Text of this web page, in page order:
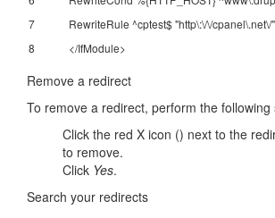
7
8
RewriteRule ^cptest$ "http\:\/\/cpanel\.net\/
</IfModule>
Remove a redirect
To remove a redirect, perform the following
Click the red X icon () next to the
to remove.
Click Yes.
Search your redirects